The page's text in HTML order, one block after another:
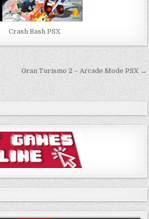
Crash Bash PSX
Gran Turismo 2 – Arcade Mode PSX →